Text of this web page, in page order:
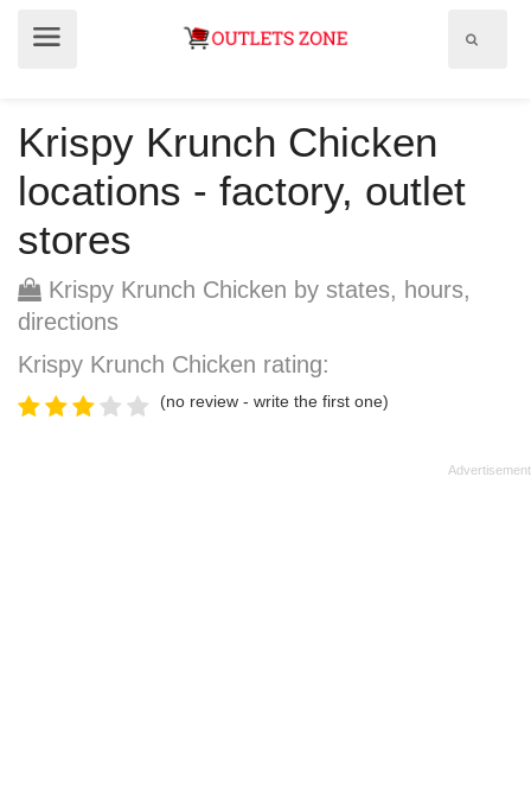
Krispy Krunch Chicken
locations - factory, outlet
stores
Krispy Krunch Chicken by states, hours,
directions
Krispy Krunch Chicken rating:
(no review - write the first one)